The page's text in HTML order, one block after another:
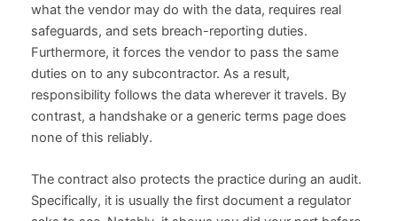
what the vendor may do with the data, requires real
safeguards, and sets breach-reporting duties.
Furthermore, it forces the vendor to pass the same
duties on to any subcontractor. As a result,
responsibility follows the data wherever it travels. By
contrast, a handshake or a generic terms page does
none of this reliably.
The contract also protects the practice during an audit.
Specifically, it is usually the first document a regulator